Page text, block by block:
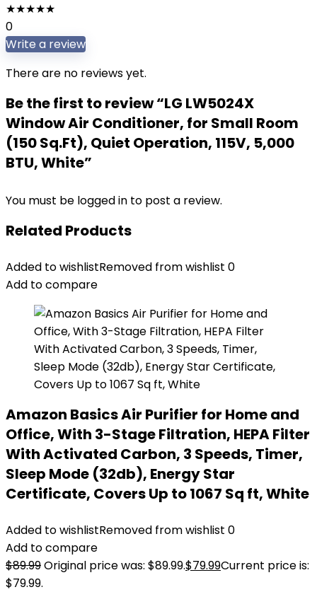
★★★★★
0
Write a review
There are no reviews yet.
Be the first to review “LG LW5024X
Window Air Conditioner, for Small Room
(150 Sq.Ft), Quiet Operation, 115V, 5,000
BTU, White”
You must be logged in to post a review.
Related Products
Added to wishlistRemoved from wishlist 0
Add to compare
Amazon Basics Air Purifier for Home and
Office, With 3-Stage Filtration, HEPA Filter
With Activated Carbon, 3 Speeds, Timer,
Sleep Mode (32db), Energy Star
Certificate, Covers Up to 1067 Sq ft, White
Added to wishlistRemoved from wishlist 0
Add to compare
$89.99Original price was: $89.99.$79.99Current price is:
$79.99.